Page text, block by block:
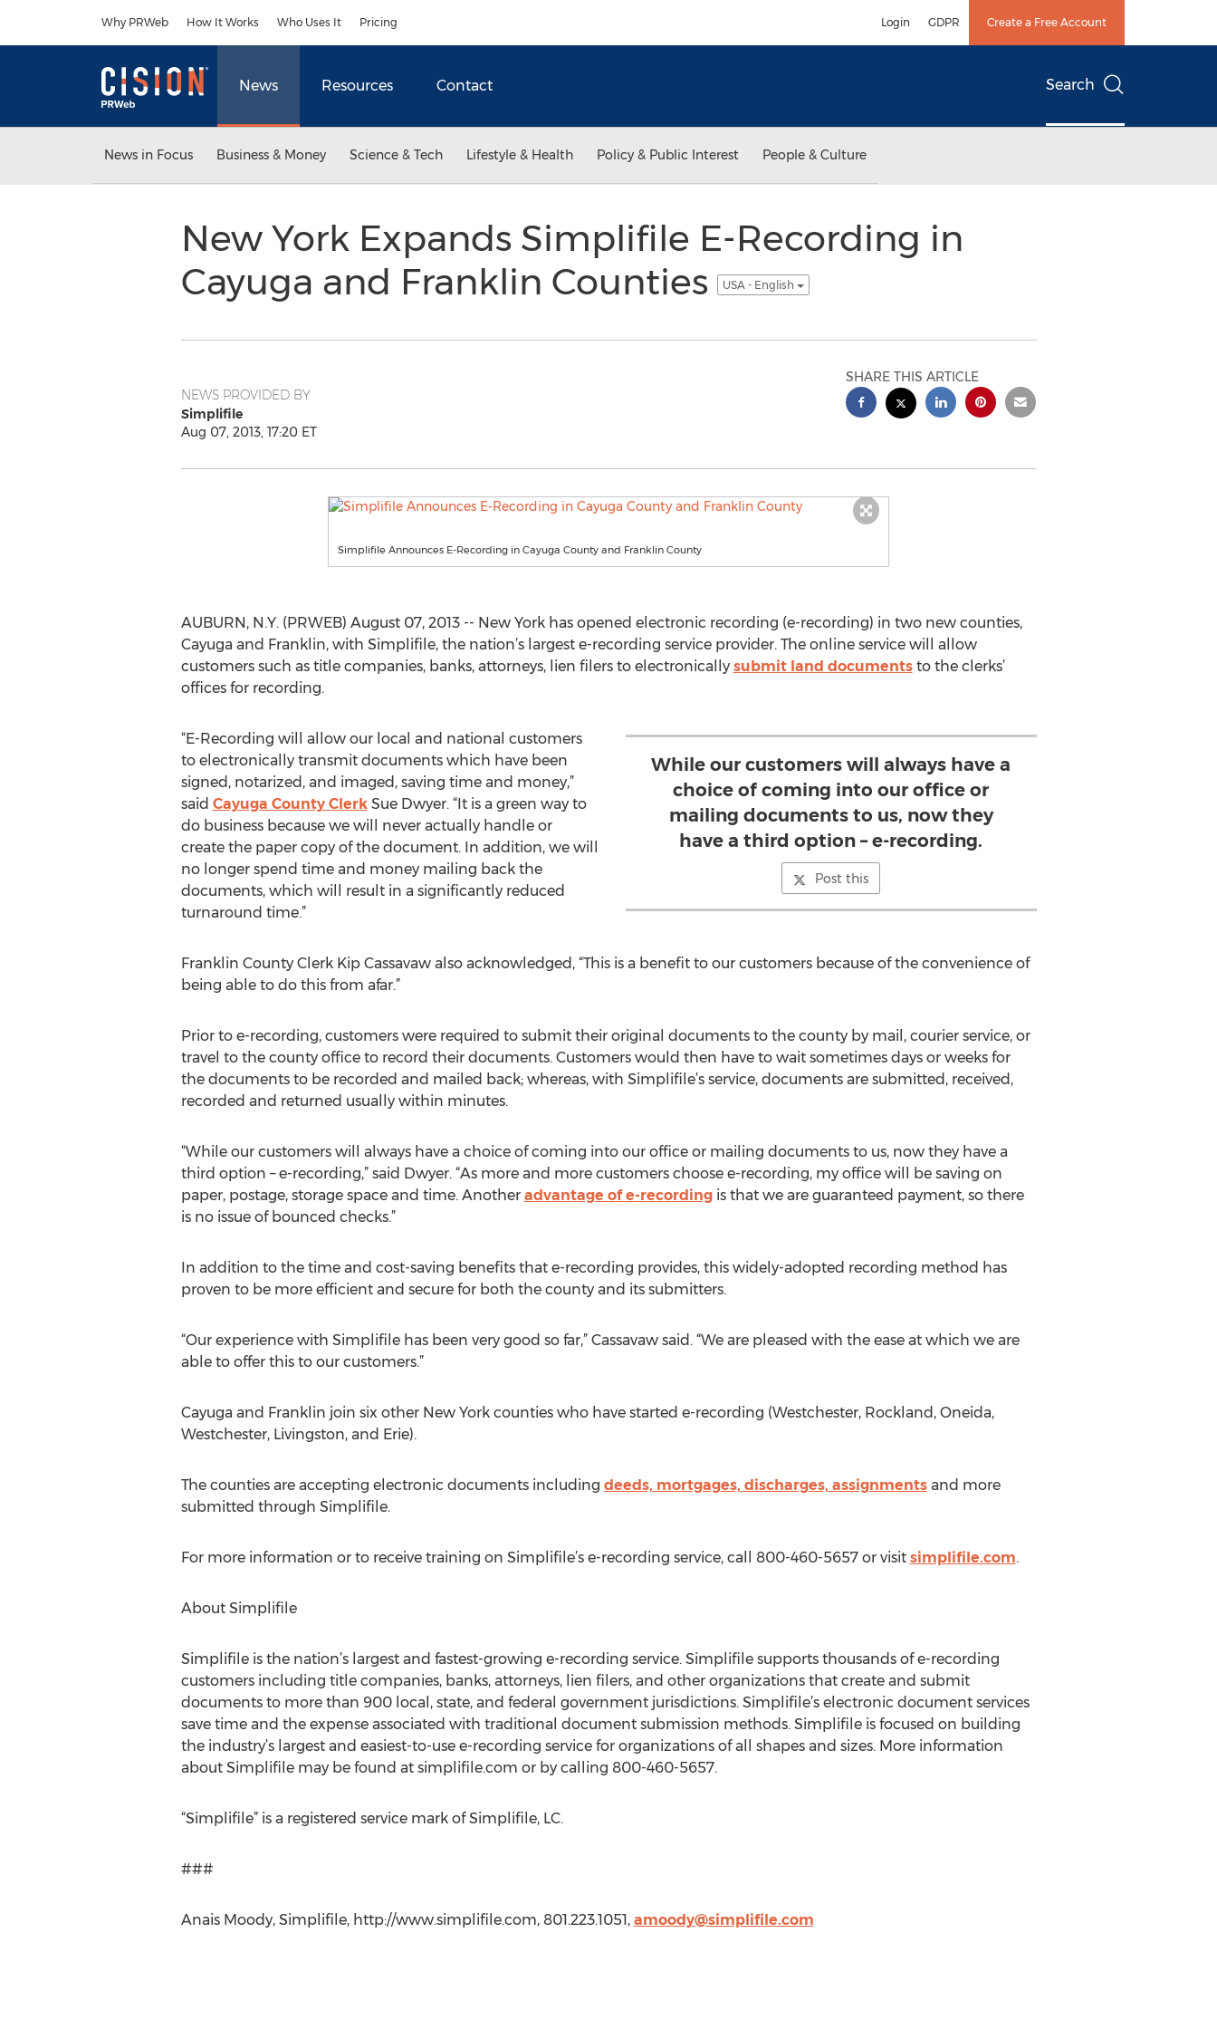
Why PRWeb How It Works Who Uses It Pricing Login GDPR Create a Free Account
News Resources Contact Search
News in Focus Business & Money Science & Tech Lifestyle & Health Policy & Public Interest People & Culture
New York Expands Simplifile E-Recording in
Cayuga and Franklin Counties
USA - English
NEWS PROVIDED BY
Simplifile
Aug 07, 2013, 17:20 ET
SHARE THIS ARTICLE
Simplifile Announces E-Recording in Cayuga County and Franklin County
AUBURN, N.Y. (PRWEB) August 07, 2013 -- New York has opened electronic recording (e-recording) in two new counties,
Cayuga and Franklin, with Simplifile, the nation’s largest e-recording service provider. The online service will allow
customers such as title companies, banks, attorneys, lien filers to electronically submit land documentsto the clerks’
offices for recording.
While our customers will always have a
choice of coming into our office or
mailing documents to us, now they
have a third option – e-recording.
Post this
“E-Recording will allow our local and national customers
to electronically transmit documents which have been
signed, notarized, and imaged, saving time and money,”
said Cayuga County ClerkSue Dwyer. “It is a green way to
do business because we will never actually handle or
create the paper copy of the document. In addition, we will
no longer spend time and money mailing back the
documents, which will result in a significantly reduced
turnaround time.”
Franklin County Clerk Kip Cassavaw also acknowledged, “This is a benefit to our customers because of the convenience of
being able to do this from afar.”
Prior to e-recording, customers were required to submit their original documents to the county by mail, courier service, or
travel to the county office to record their documents. Customers would then have to wait sometimes days or weeks for
the documents to be recorded and mailed back; whereas, with Simplifile’s service, documents are submitted, received,
recorded and returned usually within minutes.
“While our customers will always have a choice of coming into our office or mailing documents to us, now they have a
third option – e-recording,” said Dwyer. “As more and more customers choose e-recording, my office will be saving on
paper, postage, storage space and time. Another advantage of e-recordingis that we are guaranteed payment, so there
is no issue of bounced checks.”
In addition to the time and cost-saving benefits that e-recording provides, this widely-adopted recording method has
proven to be more efficient and secure for both the county and its submitters.
“Our experience with Simplifile has been very good so far,” Cassavaw said. “We are pleased with the ease at which we are
able to offer this to our customers.”
Cayuga and Franklin join six other New York counties who have started e-recording (Westchester, Rockland, Oneida,
Westchester, Livingston, and Erie).
The counties are accepting electronic documents including deeds, mortgages, discharges, assignmentsand more
submitted through Simplifile.
For more information or to receive training on Simplifile’s e-recording service, call 800-460-5657 or visit simplifile.com.
About Simplifile
Simplifile is the nation’s largest and fastest-growing e-recording service. Simplifile supports thousands of e-recording
customers including title companies, banks, attorneys, lien filers, and other organizations that create and submit
documents to more than 900 local, state, and federal government jurisdictions. Simplifile’s electronic document services
save time and the expense associated with traditional document submission methods. Simplifile is focused on building
the industry’s largest and easiest-to-use e-recording service for organizations of all shapes and sizes. More information
about Simplifile may be found at simplifile.com or by calling 800-460-5657.
“Simplifile” is a registered service mark of Simplifile, LC.
###
Anais Moody, Simplifile, http://www.simplifile.com, 801.223.1051, amoody@simplifile.com